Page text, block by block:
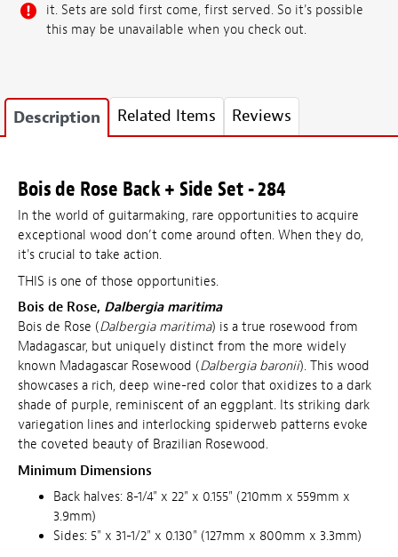
it. Sets are sold first come, first served. So it's possible
this may be unavailable when you check out.
Description Related Items Reviews
Bois de Rose Back + Side Set - 284
In the world of guitarmaking, rare opportunities to acquire
exceptional wood don’t come around often. When they do,
it's crucial to take action.
THIS is one of those opportunities.
Bois de Rose, Dalbergia maritima
Bois de Rose (Dalbergia maritima) is a true rosewood from
Madagascar, but uniquely distinct from the more widely
known Madagascar Rosewood (Dalbergia baronii). This wood
showcases a rich, deep wine-red color that oxidizes to a dark
shade of purple, reminiscent of an eggplant. Its striking dark
variegation lines and interlocking spiderweb patterns evoke
the coveted beauty of Brazilian Rosewood.
Minimum Dimensions
Back halves: 8-1/4" x 22" x 0.155" (210mm x 559mm x
3.9mm)
Sides: 5" x 31-1/2" x 0.130" (127mm x 800mm x 3.3mm)